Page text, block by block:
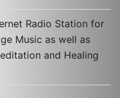
Radio Station for
Music as well as
and Healing